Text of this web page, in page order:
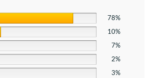
78%
10%
7%
2%
3%